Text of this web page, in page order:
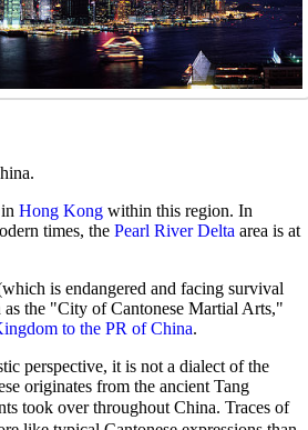
Hong Kong within this region. In
times, the Pearl River Delta area is at
is endangered and facing survival
the "City of Cantonese Martial Arts,"
to the PR of China.
perspective, it is not a dialect of the
originates from the ancient Tang
took over throughout China. Traces of